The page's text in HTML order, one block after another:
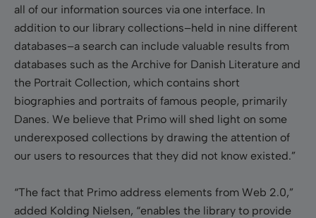
all of our information sources via one interface. In
addition to our library collections–held in nine different
databases–a search can include valuable results from
databases such as the Archive for Danish Literature and
the Portrait Collection, which contains short
biographies and portraits of famous people, primarily
Danes. We believe that Primo will shed light on some
underexposed collections by drawing the attention of
our users to resources that they did not know existed.”
“The fact that Primo address elements from Web 2.0,”
added Kolding Nielsen, “enables the library to provide